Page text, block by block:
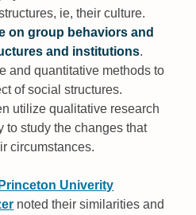
ie, their culture.
on group behaviors and
and institutions.
and quantitative methods to
of social structures.
utilize qualitative research
to study the changes that
circumstances.
Univerity
noted their similarities and